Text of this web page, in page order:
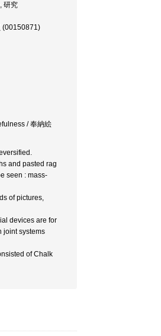
研究
(00150871)
/ 奉納絵
and pasted rag
seen : mass-
of pictures,
devices are for
joint systems
of Chalk